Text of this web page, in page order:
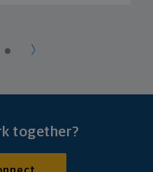
together?